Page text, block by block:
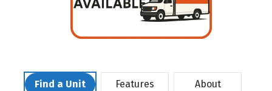
Find a Unit Features About